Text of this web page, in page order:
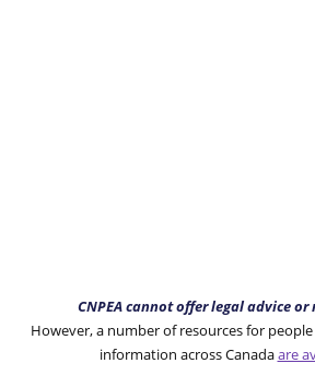
CNPEA cannot offer legal advice
However, a number of resources for
information across Canadaare